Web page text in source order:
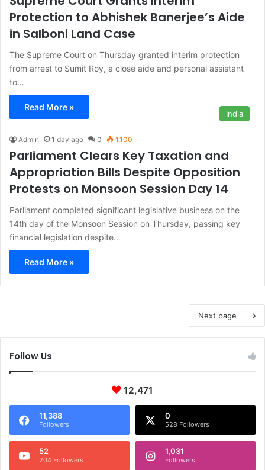
Protection to Abhishek Banerjee’s Aide
in Salboni Land Case
The Supreme Court on Thursday granted interim protection
from arrest to Sumit Roy, a close aide and personal assistant
to…
Read More »
India
Admin 1 day ago 0 1,100
Parliament Clears Key Taxation and
Appropriation Bills Despite Opposition
Protests on Monsoon Session Day 14
Parliament completed significant legislative business on the
14th day of the Monsoon Session on Thursday, passing key
financial legislation despite…
Read More »
Next page
Follow Us
12,471
11,388
Followers
0
528 Followers
52
204 Followers
1,031
Followers